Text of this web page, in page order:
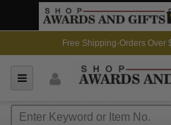
Free Shipping-Orders Over